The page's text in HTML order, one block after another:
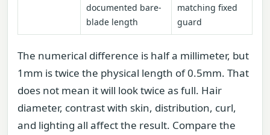
documented bare-
blade length
matching fixed
guard
The numerical difference is half a millimeter, but
1mm is twice the physical length of 0.5mm. That
does not mean it will look twice as full. Hair
diameter, contrast with skin, distribution, curl,
and lighting all affect the result. Compare the